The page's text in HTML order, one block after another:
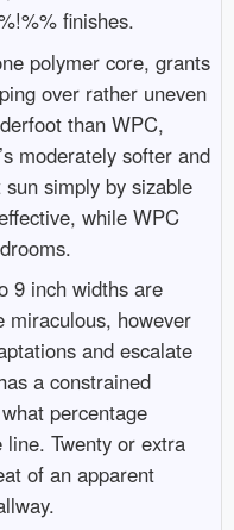
finishes.
polymer core, grants
over rather uneven
than WPC,
moderately softer and
simply by sizable
while WPC
9 inch widths are
miraculous, however
and escalate
a constrained
percentage
Twenty or extra
of an apparent